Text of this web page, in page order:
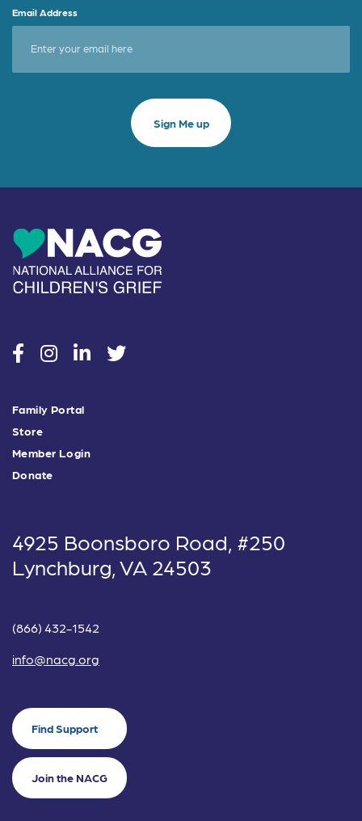
Email Address
socialsocialsocialsocial
Family Portal
Store
Member Login
Donate
4925 Boonsboro Road, #250
Lynchburg, VA 24503
(866) 432-1542
info@nacg.org
Find Support
Join the NACG